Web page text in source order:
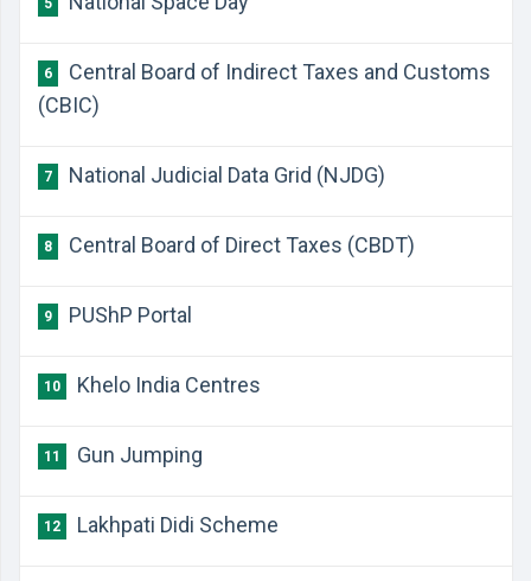
5
6
Central Board of Indirect Taxes and Customs
(CBIC)
7 National Judicial Data Grid (NJDG)
8 Central Board of Direct Taxes (CBDT)
9 PUShP Portal
10 Khelo India Centres
11 Gun Jumping
12 Lakhpati Didi Scheme